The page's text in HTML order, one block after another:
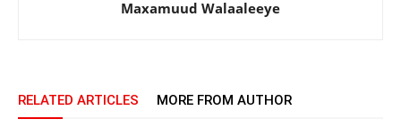
Maxamuud Walaaleeye
RELATED ARTICLES MORE FROM AUTHOR